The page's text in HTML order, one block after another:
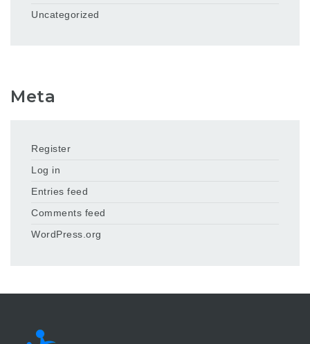
Uncategorized
Meta
Register
Log in
Entries feed
Comments feed
WordPress.org